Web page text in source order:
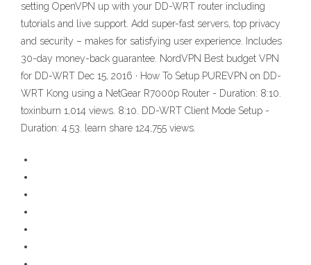
setting OpenVPN up with your DD-WRT router including
tutorials and live support. Add super-fast servers, top privacy
and security – makes for satisfying user experience. Includes
30-day money-back guarantee. NordVPN Best budget VPN
for DD-WRT Dec 15, 2016 · How To Setup PUREVPN on DD-
WRT Kong using a NetGear R7000p Router - Duration: 8:10.
toxinburn 1,014 views. 8:10. DD-WRT Client Mode Setup -
Duration: 4:53. learn share 124,755 views.